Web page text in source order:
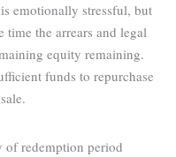
emotionally stressful, but
time the arrears and legal
equity remaining.
funds to repurchase
of redemption period